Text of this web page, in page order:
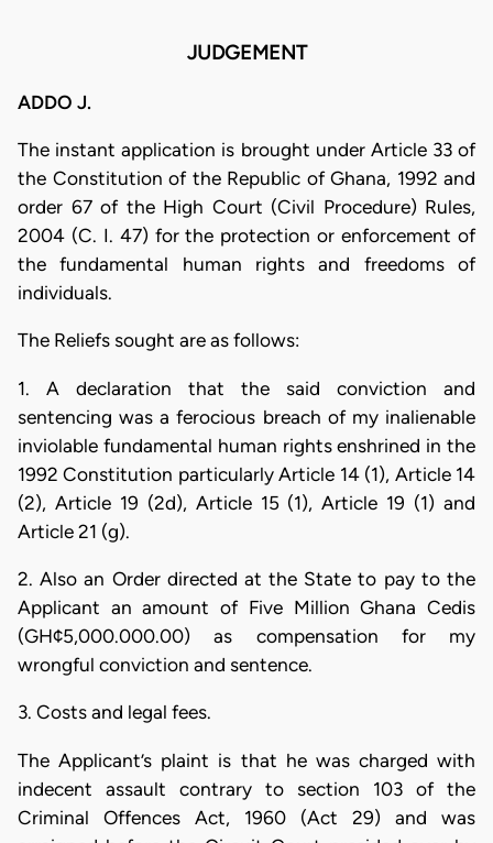
JUDGEMENT
ADDO J.
The instant application is brought under Article 33 of
the Constitution of the Republic of Ghana, 1992 and
order 67 of the High Court (Civil Procedure) Rules,
2004 (C. I. 47) for the protection or enforcement of
the fundamental human rights and freedoms of
individuals.
The Reliefs sought are as follows:
1. A declaration that the said conviction and
sentencing was a ferocious breach of my inalienable
inviolable fundamental human rights enshrined in the
1992 Constitution particularly Article 14 (1), Article 14
(2), Article 19 (2d), Article 15 (1), Article 19 (1) and
Article 21 (g).
2. Also an Order directed at the State to pay to the
Applicant an amount of Five Million Ghana Cedis
(GH¢5,000.000.00) as compensation for my
wrongful conviction and sentence.
3. Costs and legal fees.
The Applicant’s plaint is that he was charged with
indecent assault contrary to section 103 of the
Criminal Offences Act, 1960 (Act 29) and was